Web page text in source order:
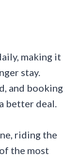
making it
stay.
and booking
better deal.
riding the
the most